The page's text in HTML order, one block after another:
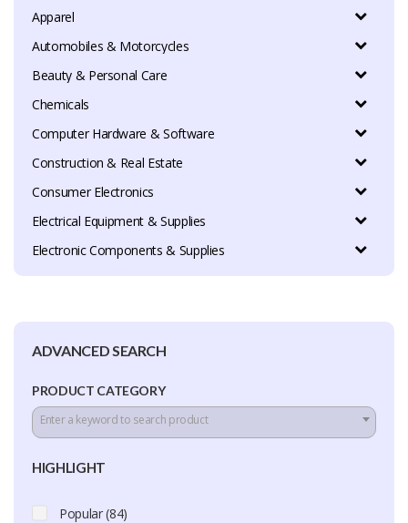
Apparel
Automobiles & Motorcycles
Beauty & Personal Care
Chemicals
Computer Hardware & Software
Construction & Real Estate
Consumer Electronics
Electrical Equipment & Supplies
Electronic Components & Supplies
ADVANCED SEARCH
PRODUCT CATEGORY
Enter a keyword to search product
HIGHLIGHT
Popular (84)